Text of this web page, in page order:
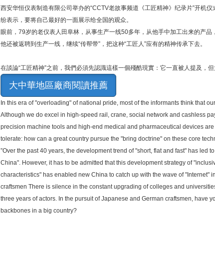
西安华恒仪表制造有限公司举办的“CCTV老故事频道《工匠精神》纪录片”开机
纷表示，要将自己最好的一面展示给全国的观众。
眼前，79岁的老仪表人田阜林，从事生产一线50多年，从他手中加工出来的产
他还被返聘到生产一线，继续“传帮带”，把这种“工匠人”应有的精神传承下去。
在談論“工匠精神”之前，我們必須先認識這樣一個殘酷現實：它一直被人提及，但
大中華地區廠商閱讀推薦
In this era of "overloading" of national pride, most of the informants think that
Although we do excel in high-speed rail, crane, social network and cashless
precision machine tools and high-end medical and pharmaceutical devices
tolerate: how can a great country pursue the "bring doctrine" on these core
”Over the past 40 years, the development trend of "short, flat and fast" has led
China". However, it has to be admitted that this development strategy of
characteristics" has enabled new China to catch up with the wave of "Internet"
craftsmen There is silence in the constant upgrading of colleges and
three years of actors. In the pursuit of Japanese and German craftsmen, have
backbones in a big country?